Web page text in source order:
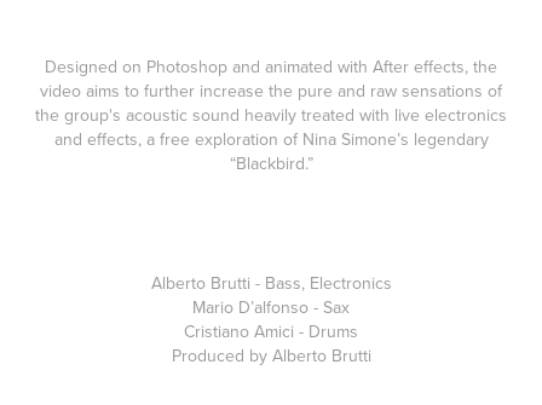
Designed on Photoshop and animated with After effects, the
video aims to further increase the pure and raw sensations of
the group's acoustic sound heavily treated with live electronics
and effects, a free exploration of Nina Simone’s legendary
“Blackbird.”
Alberto Brutti - Bass, Electronics
Mario D’alfonso - Sax
Cristiano Amici - Drums
Produced by Alberto Brutti